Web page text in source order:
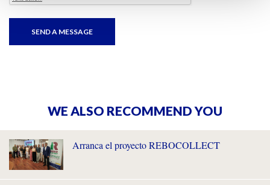
WE ALSO RECOMMEND YOU
Arranca el proyecto REBOCOLLECT